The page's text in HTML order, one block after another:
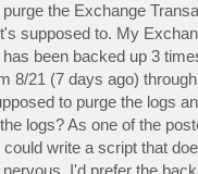
the Exchange
supposed to. My
been backed up 3
8/21 (7 days ago)
to purge the logs
logs? As one of the
write a script that
I'd prefer the